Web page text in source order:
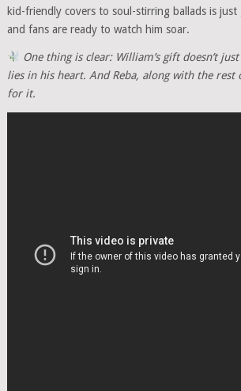
kid-friendly covers to soul-stirring ballads is
and fans are ready to watch him soar.
One thing is clear: William’s gift doesn’t
lies in his heart. And Reba, along with the rest
for it.